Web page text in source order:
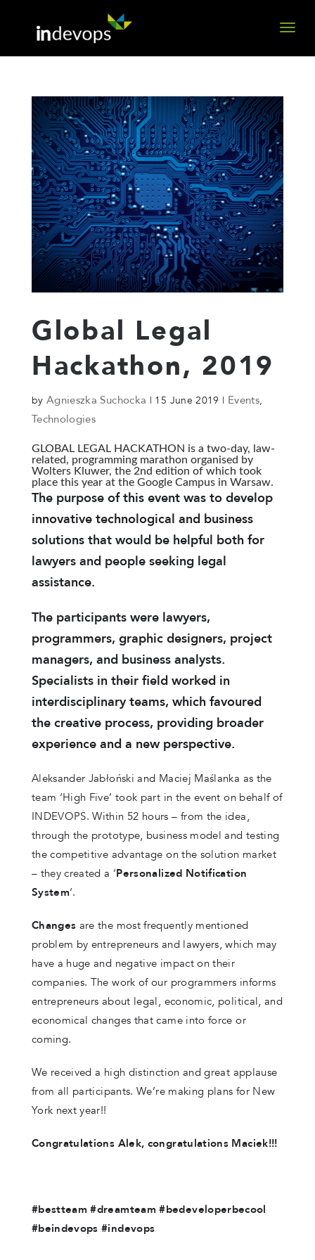
Global Legal
Hackathon, 2019
by Agnieszka Suchocka | 15 June 2019 | Events,
Technologies
GLOBAL LEGAL HACKATHON is a two-day, law-
related, programming marathon organised by
Wolters Kluwer, the 2nd edition of which took
place this year at the Google Campus in Warsaw.
The purpose of this event was to develop
innovative technological and business
solutions that would be helpful both for
lawyers and people seeking legal
assistance.
The participants were lawyers,
programmers, graphic designers, project
managers, and business analysts.
Specialists in their field worked in
interdisciplinary teams, which favoured
the creative process, providing broader
experience and a new perspective.
Aleksander Jabłoński and Maciej Maślanka as the
team ‘High Five’ took part in the event on behalf of
INDEVOPS. Within 52 hours – from the idea,
through the prototype, business model and testing
the competitive advantage on the solution market
– they created a ‘Personalized Notification
System‘.
Changes are the most frequently mentioned
problem by entrepreneurs and lawyers, which may
have a huge and negative impact on their
companies. The work of our programmers informs
entrepreneurs about legal, economic, political, and
economical changes that came into force or
coming.
We received a high distinction and great applause
from all participants. We’re making plans for New
York next year!!
Congratulations Alek, congratulations Maciek!!!
#bestteam #dreamteam #bedeveloperbecool
#beindevops #indevops